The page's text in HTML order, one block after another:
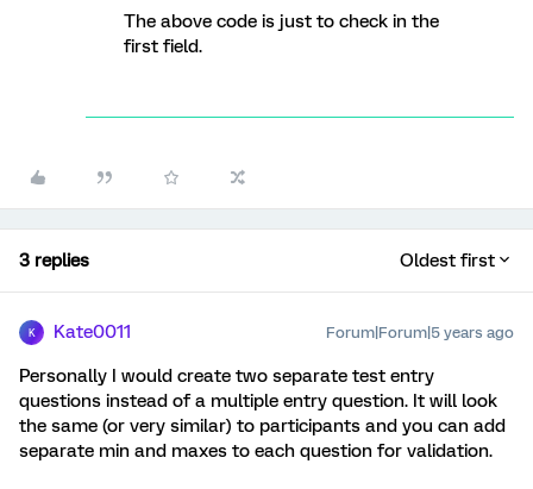
The above code is just to check in the
first field.
3 replies Oldest first
K Kate0011 Forum|Forum|5 years ago
Personally I would create two separate test entry
questions instead of a multiple entry question. It will look
the same (or very similar) to participants and you can add
separate min and maxes to each question for validation.